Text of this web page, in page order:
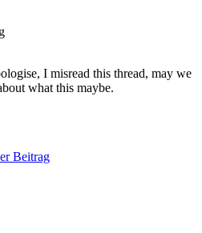
I misread this thread, may we
what this maybe.
Beitrag